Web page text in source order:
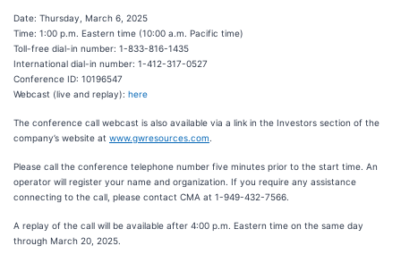
Date: Thursday, March 6, 2025
Time: 1:00 p.m. Eastern time (10:00 a.m. Pacific time)
Toll-free dial-in number: 1-833-816-1435
International dial-in number: 1-412-317-0527
Conference ID: 10196547
Webcast (live and replay): here
The conference call webcast is also available via a link in the Investors section of the
company’s website at www.gwresources.com
Please call the conference telephone number five minutes prior to the start time. An
operator will register your name and organization. If you require any assistance
connecting to the call, please contact CMA at 1-949-432-7566.
A replay of the call will be available after 4:00 p.m. Eastern time on the same day
through March 20, 2025.